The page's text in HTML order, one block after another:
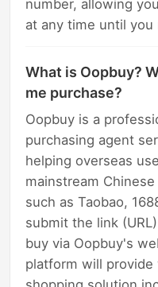
number, allowing
at any time until
What is Oopbuy?
me purchase?
Oopbuy is a
purchasing agent
helping overseas
mainstream
such as Taobao,
submit the link
buy via Oopbuy's
platform will